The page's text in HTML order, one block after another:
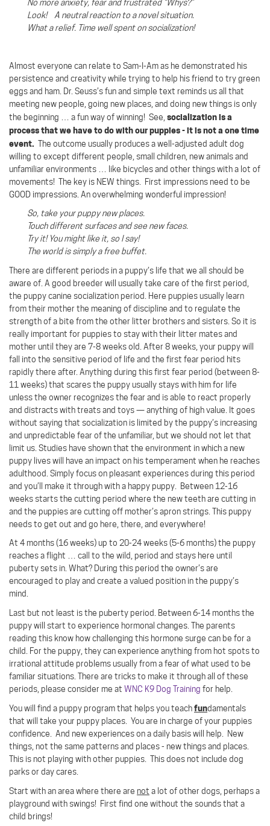
No more anxiety, fear and frustrated “Whys?”
Look!
A neutral reaction to a novel situation.
What a relief. Time well spent on socialization!
Almost everyone can relate to Sam-I-Am as he demonstrated his
persistence and creativity while trying to help his friend to try green
eggs and ham. Dr. Seuss’s fun and simple text reminds us all that
meeting new people, going new places, and doing new things is only
the beginning … a fun way of winning! See, socialization is a
process that we have to do with our puppies - it is not a one time
event. The outcome usually produces a well-adjusted adult dog
willing to except different people, small children, new animals and
unfamiliar environments … like bicycles and other things with a lot of
movements! The key is NEW things. First impressions need to be
GOOD impressions. An overwhelming wonderful impression!
So, take your puppy new places.
Touch different surfaces and see new faces.
Try it! You might like it, so I say!
The world is simply a free buffet.
There are different periods in a puppy’s life that we all should be
aware of. A good breeder will usually take care of the first period,
the puppy canine socialization period. Here puppies usually learn
from their mother the meaning of discipline and to regulate the
strength of a bite from the other litter brothers and sisters. So it is
really important for puppies to stay with their litter mates and
mother until they are 7-8 weeks old. After 8 weeks, your puppy will
fall into the sensitive period of life and the first fear period hits
rapidly there after. Anything during this first fear period (between 8-
11 weeks) that scares the puppy usually stays with him for life
unless the owner recognizes the fear and is able to react properly
and distracts with treats and toys — anything of high value. It goes
without saying that socialization is limited by the puppy’s increasing
and unpredictable fear of the unfamiliar, but we should not let that
limit us. Studies have shown that the environment in which a new
puppy lives will have an impact on his temperament when he reaches
adulthood. Simply focus on pleasant experiences during this period
and you’ll make it through with a happy puppy.
Between 12-16
weeks starts the cutting period where the new teeth are cutting in
and the puppies are cutting off mother’s apron strings. This puppy
needs to get out and go here, there, and everywhere!
At 4 months (16 weeks) up to 20-24 weeks (5-6 months) the puppy
reaches a flight … call to the wild, period and stays here until
puberty sets in. What? During this period the owner’s are
encouraged to play and create a valued position in the puppy’s
mind.
Last but not least is the puberty period. Between 6-14 months the
puppy will start to experience hormonal changes. The parents
reading this know how challenging this hormone surge can be for a
child. For the puppy, they can experience anything from hot spots to
irrational attitude problems usually from a fear of what used to be
familiar situations. There are tricks to make it through all of these
periods, please consider me at WNC K9 Dog Training for help.
You will find a puppy program that helps you teachfundamentals
that will take your puppy places. You are in charge of your puppies
confidence. And new experiences on a daily basis will help. New
things, not the same patterns and places - new things and places.
This is not playing with other puppies. This does not include dog
parks or day cares.
Start with an area where there are not a lot of other dogs, perhaps a
playground with swings! First find one without the sounds that a
child brings!